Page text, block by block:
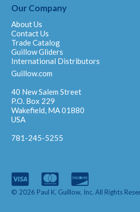
Our Company
About Us
Contact Us
Trade Catalog
Guillow Gliders
International Distributors
Guillow.com
40 New Salem Street
P.O. Box 229
Wakefield, MA 01880
USA
781-245-5255
© 2026 Paul K. Guillow, Inc. All Rights